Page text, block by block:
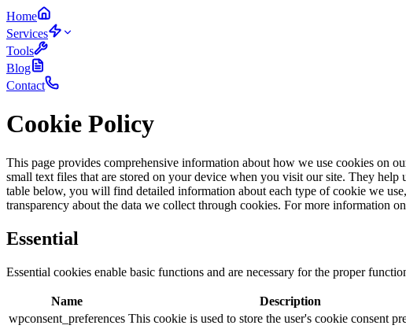
Home
Services
Tools
Blog
Contact
Cookie Policy
This page provides comprehensive information about how we use cookies on
small text files that are stored on your device when you visit our site. They
table below, you will find detailed information about each type of cookie we
transparency about the data we collect through cookies. For more information
Essential
Essential cookies enable basic functions and are necessary for the proper
Name Description
wpconsent_preferences This cookie is used to store the user's cookie consent